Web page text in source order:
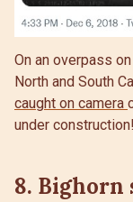
On an overpass
North and South
caught on camera
under construction!
8. Bighorn